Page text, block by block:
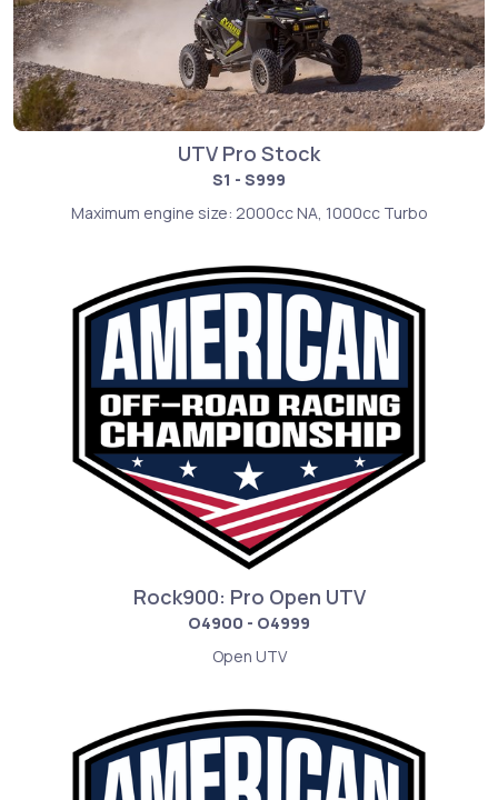
UTV Pro Stock
S1 - S999
Maximum engine size: 2000cc NA, 1000cc Turbo
Rock900: Pro Open UTV
O4900 - O4999
Open UTV